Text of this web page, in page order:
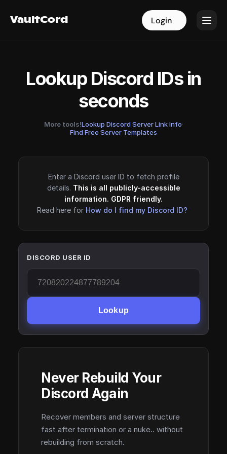
VaultCord Login
VaultCord Login
Lookup Discord IDs in
seconds
More tools!Lookup Discord Server Link Info·
Find Free Server Templates
Enter a Discord user ID to fetch profile
details. This is all publicly-accessible
information. GDPR friendly.
Read here for How do I find my Discord ID?
DISCORD USER ID
Lookup
Never Rebuild Your
Discord Again
Recover members and server structure
fast after termination or a nuke.. without
rebuilding from scratch.